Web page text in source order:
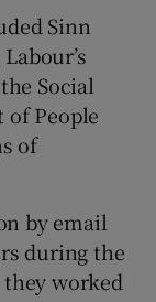
Sinn
Social
of People
of
by email
during the
worked